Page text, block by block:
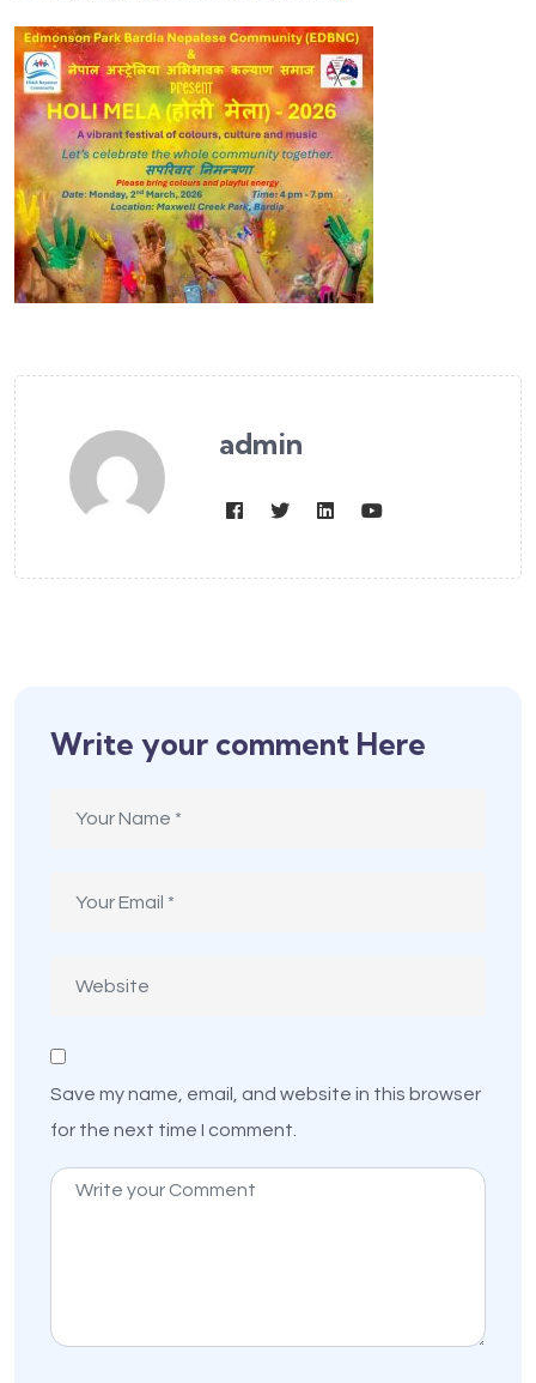
admin
Write your comment Here
Save my name, email, and website in this browser
for the next time I comment.